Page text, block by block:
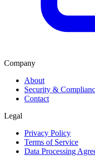
Company
About
Security &
Contact
Legal
Privacy Policy
Terms of Service
Data Processing